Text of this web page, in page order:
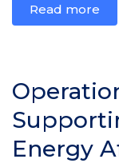
Read more
Energy